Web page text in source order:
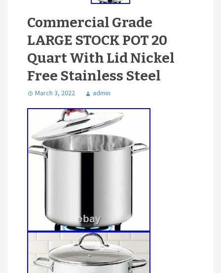
Commercial Grade
LARGE STOCK POT 20
Quart With Lid Nickel
Free Stainless Steel
March 3, 2022 admin